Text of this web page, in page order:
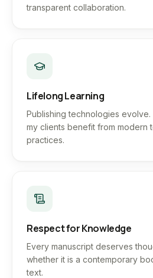
transparent collaboration.
Lifelong Learning
Publishing technologies
my clients benefit from modern
practices.
Respect for Knowledge
Every manuscript deserves
whether it is a contemporary
text.